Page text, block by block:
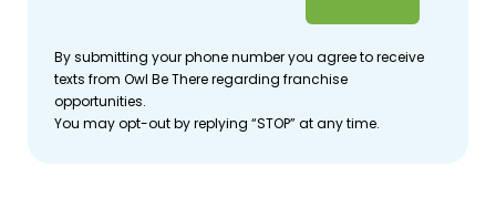
By submitting your phone number you agree to receive
texts from Owl Be There regarding franchise
opportunities.
You may opt-out by replying “STOP” at any time.